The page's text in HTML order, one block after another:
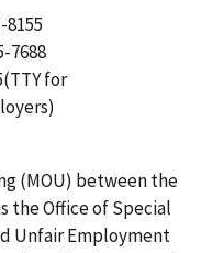
7688
for
(MOU) between the
the Office of Special
Unfair Employment